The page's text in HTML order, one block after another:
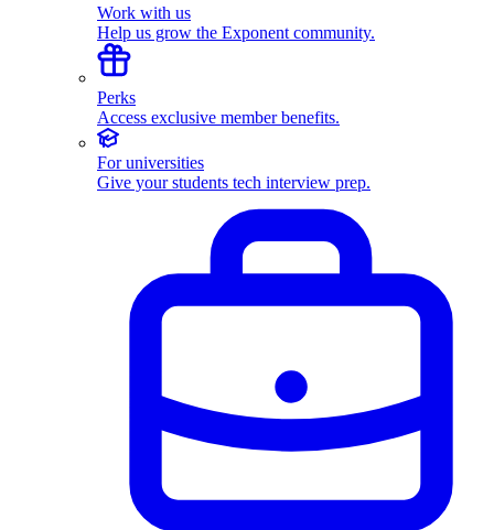
Work with us
Help us grow the Exponent community.
Perks
Access exclusive member benefits.
For universities
Give your students tech interview prep.